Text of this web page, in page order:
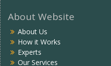
About Website
About Us
How it Works
Experts
Our Services